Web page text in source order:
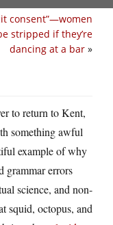
consent”—women
stripped if they’re
dancing at a bar »
to return to Kent,
something awful
example of why
grammar errors
science, and non-
squid, octopus, and